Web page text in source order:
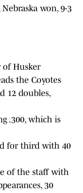
won, 9-3
of Husker
the Coyotes
12 doubles,
.300, which is
for third with 40
of the staff with
30